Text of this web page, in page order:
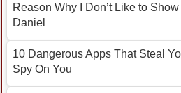
Reason Why I Don’t Like to
Daniel
10 Dangerous Apps That Steal
Spy On You